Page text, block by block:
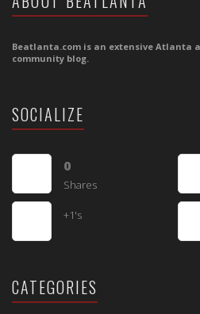
Beatlanta.com is an extensive Atlanta
community blog.
SOCIALIZE
0
Shares
+1's
CATEGORIES